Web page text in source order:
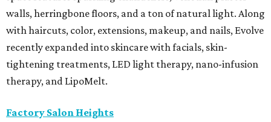
walls, herringbone floors, and a ton of natural light. Along
with haircuts, color, extensions, makeup, and nails, Evolve
recently expanded into skincare with facials, skin-
tightening treatments, LED light therapy, nano-infusion
therapy, and LipoMelt.
Factory Salon Heights